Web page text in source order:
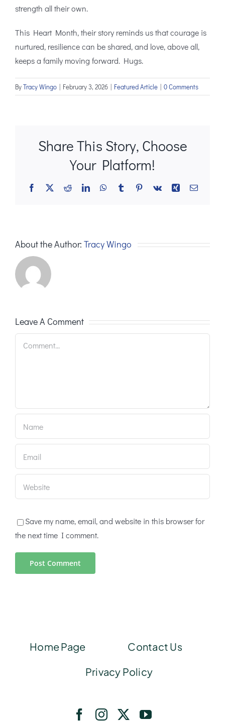
strength all their own.
This Heart Month, their story reminds us that courage is
nurtured, resilience can be shared, and love, above all,
keeps a family moving forward. Hugs.
ByTracy Wingo | February 3, 2026 | Featured Article | 0 Comments
Share This Story, Choose
Your Platform!
Facebook
X RedditLinkedInWhatsApp
TumblrPinterest
Vk Xing Email
About the Author: Tracy Wingo
Leave A Comment
Save my name, email, and website in this browser for
the next time I comment.
Home Page
Contact Us
Privacy Policy